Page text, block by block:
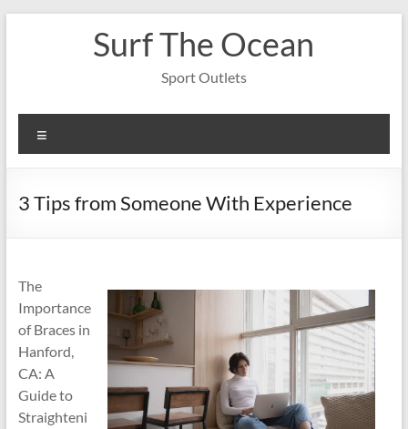
Surf The Ocean
Sport Outlets
3 Tips from Someone With Experience
The
Importance
of Braces in
Hanford,
CA: A
Guide to
Straighteni